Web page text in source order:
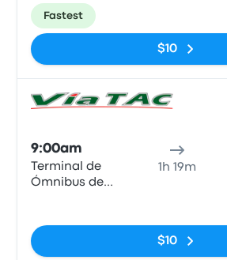
Bariloche
Fastest
$10
9:00am
Terminal de
Ómnibus de
1h 19m
$10